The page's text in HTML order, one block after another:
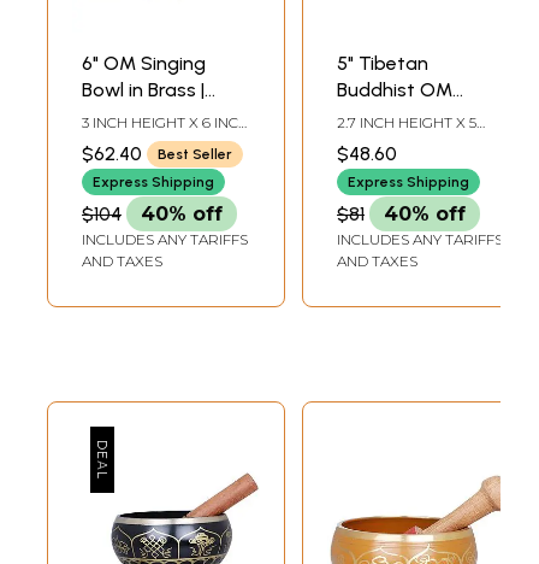
6" OM Singing
Bowl in Brass |
Handmade | Made
in India
3 INCH HEIGHT X 6 INCH
WIDTH X 6 INCH
DEPTH-BOWL7.5 INCH-
STICK6 INCH-CUSHION
DIA
$62.40
Best Seller
Express Shipping
$104 40% off
INCLUDES ANY TARIFFS
AND TAXES
5" Tibetan
Buddhist OM
Singing Bowl in
Brass | Handmade
| Made in India
2.7 INCH HEIGHT X 5
DEPTH-BOWL6 INCH-
STICK3.7 INCH X 3.7
INCH-CUSHION
$48.60
Express Shipping
$81 40% off
INCLUDES ANY TARIFFS
AND TAXES